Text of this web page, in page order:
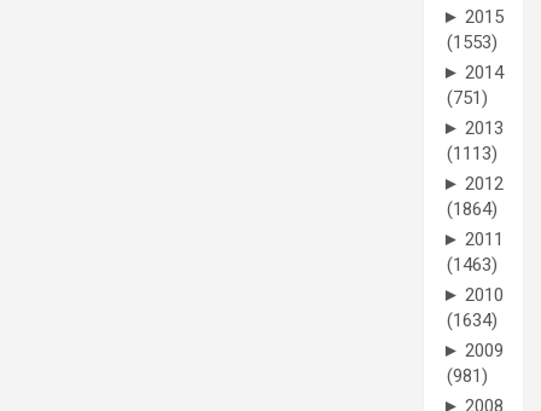
► 2015
(1553)
► 2014
(751)
► 2013
(1113)
► 2012
(1864)
► 2011
(1463)
► 2010
(1634)
► 2009
(981)
► 2008